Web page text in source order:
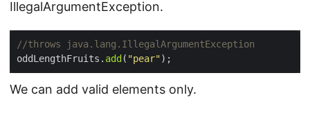
IllegalArgumentException.
//throws java.lang.IllegalArgumentException
oddLengthFruits. add ( "pear"
We can add valid elements only.